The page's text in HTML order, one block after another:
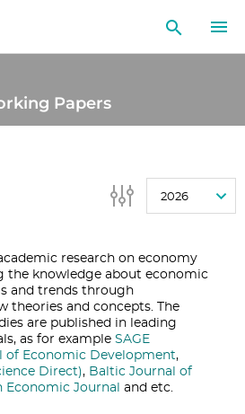
Papers
2026
research on economy
the knowledge about economic
and trends through
theories and concepts. The
are published in leading
as for example SAGE
of Economic Development,
Direct), Baltic Journal of
Economic Journal and etc.